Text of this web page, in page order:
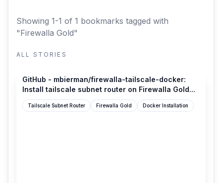
Showing 1-1 of 1 bookmarks tagged with
"Firewalla Gold"
ALL STORIES
GitHub - mbierman/firewalla-tailscale-docker:
Install tailscale subnet router on Firewalla Gold...
Tailscale Subnet Router Firewalla Gold Docker Installation